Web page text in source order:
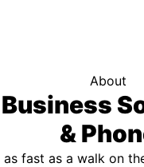
About
&
fast as a walk on